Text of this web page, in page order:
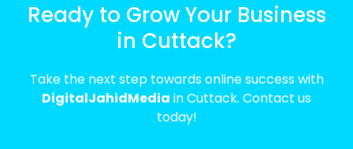
Ready to Grow Your Business
in Cuttack?
Take the next step towards online success with
DigitalJahidMedia in Cuttack. Contact us
today!